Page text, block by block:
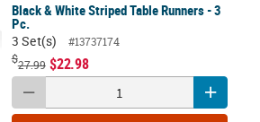
Black & White Striped Table Runners - 3
Pc.
3 Set(s)
#13737174
$27.99 $22.98